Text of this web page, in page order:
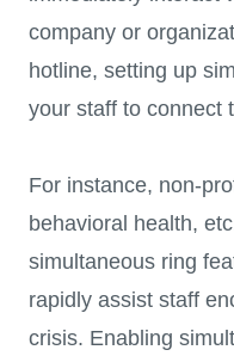
company or
hotline, setting up
your staff to connect
For instance, non-
behavioral health,
simultaneous ring
rapidly assist staff
crisis. Enabling